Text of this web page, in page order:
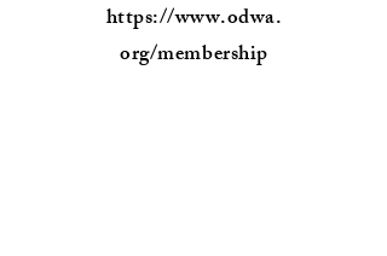
https://www.odwa.
org/membership